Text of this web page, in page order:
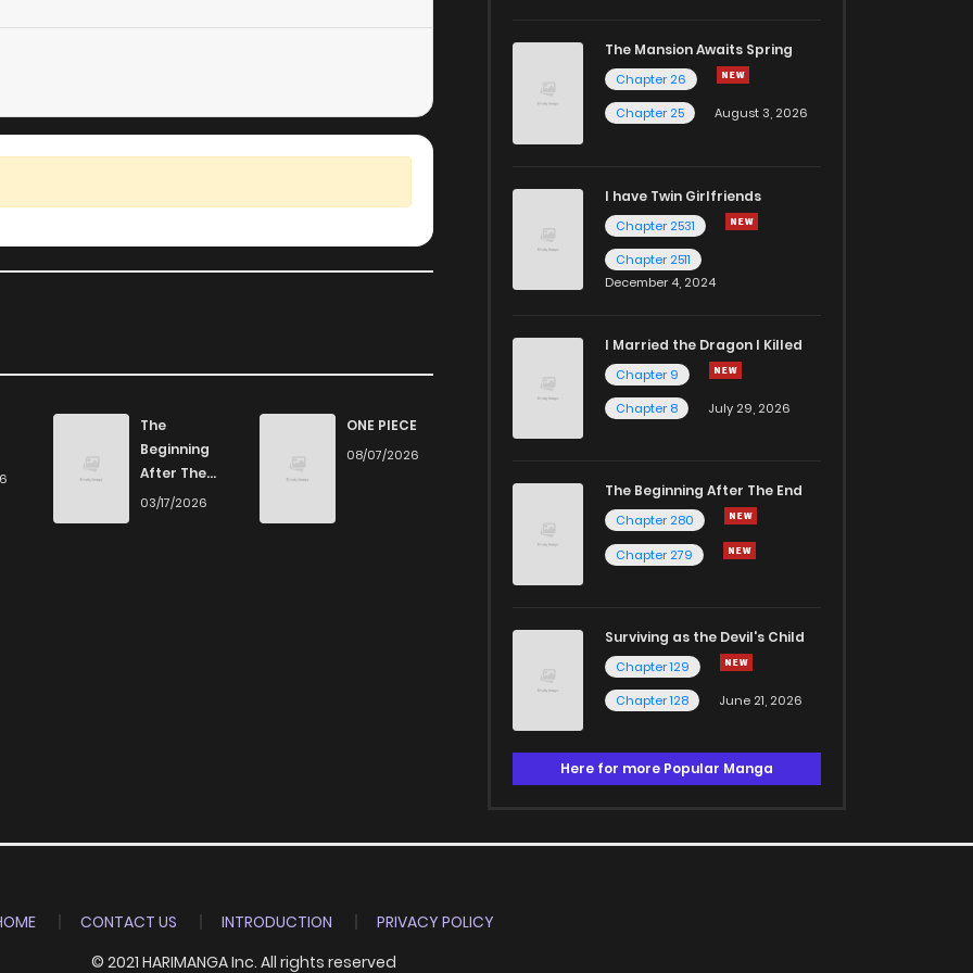
The
Beginning
After The
End
03/17/2026
ONE PIECE
08/07/2026
The Mansion Awaits Spring
Chapter 26
Chapter 25
August 3, 2026
I have Twin Girlfriends
Chapter 2531
Chapter 2511
December 4, 2024
I Married the Dragon I Killed
Chapter 9
Chapter 8
July 29, 2026
The Beginning After The End
Chapter 280
Chapter 279
Surviving as the Devil's Child
Chapter 129
Chapter 128
June 21, 2026
Here for more Popular Manga
CONTACT US INTRODUCTION
PRIVACY POLICY
© 2021 HARIMANGA Inc. All rights reserved